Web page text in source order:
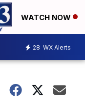
WATCH NOW
28 WX Alerts